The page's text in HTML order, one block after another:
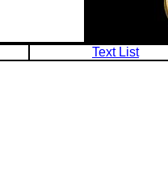
Text List